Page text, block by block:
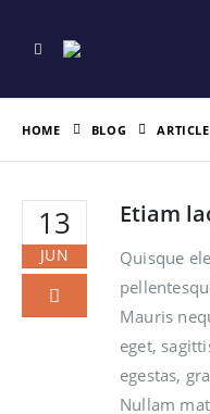
HOME BLOG
13
JUN
Etiam
Quisque
Mauris
eget,
egestas,
Nullam